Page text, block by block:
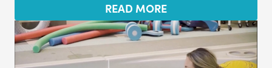
READ MORE